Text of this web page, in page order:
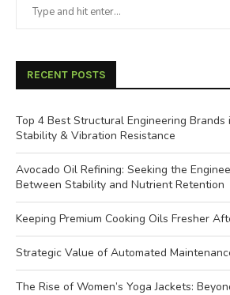
RECENT POSTS
Top 4 Best Structural Engineering Brands
Stability & Vibration Resistance
Avocado Oil Refining: Seeking the
Between Stability and Nutrient Retention
Keeping Premium Cooking Oils Fresher
Strategic Value of Automated
The Rise of Women’s Yoga Jackets: